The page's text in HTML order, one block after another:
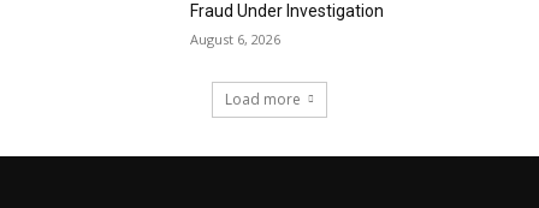
Fraud Under Investigation
August 6, 2026
Load more